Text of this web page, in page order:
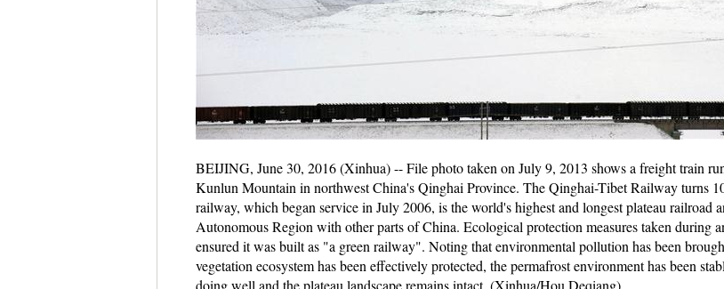
BEIJING, June 30, 2016 (Xinhua) -- File photo taken on July 9, 2013 shows a freight train
Kunlun Mountain in northwest China's Qinghai Province. The Qinghai-Tibet Railway turns
railway, which began service in July 2006, is the world's highest and longest plateau railroad
Autonomous Region with other parts of China. Ecological protection measures taken during
ensured it was built as "a green railway". Noting that environmental pollution has been
vegetation ecosystem has been effectively protected, the permafrost environment has been
doing well and the plateau landscape remains intact. (Xinhua/Hou Deqiang)